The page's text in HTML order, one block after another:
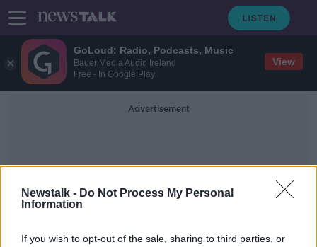
GoLoud: Radio, Podcasts, Music
Bauer Media Audio Ireland
Free - In Google Play
View
Newstalk - Do Not Process My Personal
Information
If you wish to opt-out of the sale, sharing to third parties, or
Advertisement
Geirgia Rugby